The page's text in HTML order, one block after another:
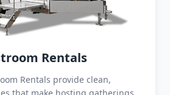
Rentals
Rentals provide clean,